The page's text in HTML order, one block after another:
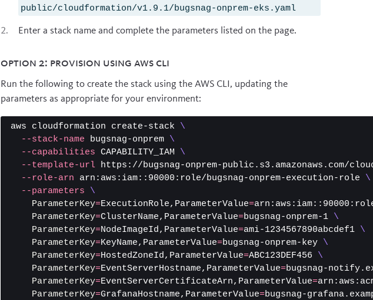
public/cloudformation/v1.9.1/bugsnag-onprem-eks.yaml
Enter a stack name and complete the parameters listed on the page.
Option 2: Provision using AWS CLI
Run the following to create the stack using the AWS CLI, updating the
parameters as appropriate for your environment:
aws cloudformation create-stack \
--stack-name bugsnag-onprem \
--capabilities CAPABILITY_IAM \
--template-url https://bugsnag-onprem-public.s3.amazonaws.com/
--role-arn arn:aws:iam::90000:role/bugsnag-onprem-execution-role \
--parameters
\
ParameterKey=ExecutionRole,ParameterValue=
ParameterKey=ClusterName,ParameterValue=bugsnag-onprem-1 \
ParameterKey=NodeImageId,ParameterValue=ami-1234567890abcdef1 \
ParameterKey=KeyName,ParameterValue=bugsnag-onprem-key \
ParameterKey=HostedZoneId,ParameterValue=ABC123DEF456 \
ParameterKey=EventServerHostname,ParameterValue=bugsnag-
ParameterKey=EventServerCertificateArn,ParameterValue=
ParameterKey=GrafanaHostname,ParameterValue=bugsnag-